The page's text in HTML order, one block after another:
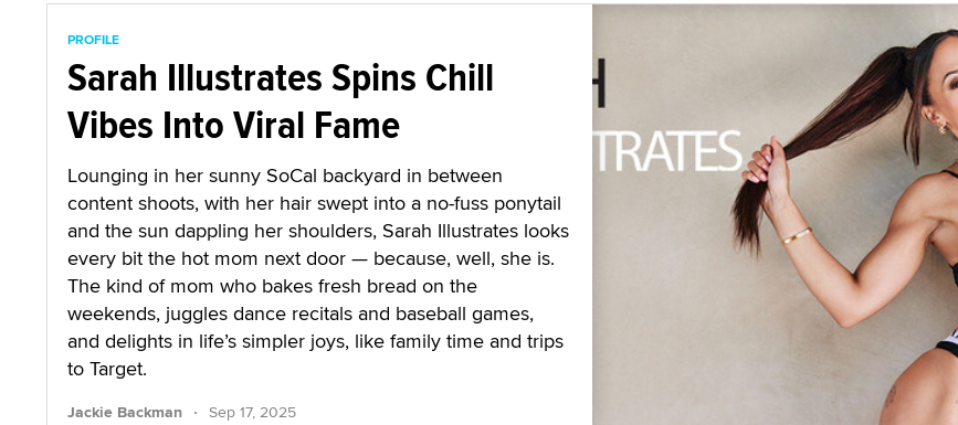
PROFILE
Sarah Illustrates Spins Chill
Vibes Into Viral Fame
Lounging in her sunny SoCal backyard in between
content shoots, with her hair swept into a no-fuss ponytail
and the sun dappling her shoulders, Sarah Illustrates looks
every bit the hot mom next door — because, well, she is.
The kind of mom who bakes fresh bread on the
weekends, juggles dance recitals and baseball games,
and delights in life’s simpler joys, like family time and trips
to Target.
Jackie Backman · Sep 17, 2025